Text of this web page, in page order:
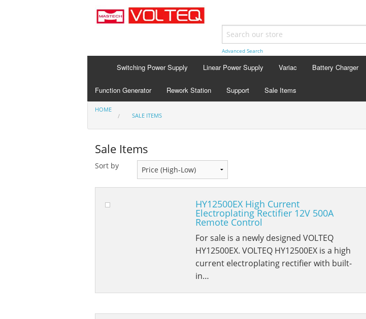
Advanced Search
Switching Power Supply Linear Power Supply Variac Battery Charger
Function Generator Rework Station Support Sale Items
HOME
SALE ITEMS
Sale Items
Sort by
HY12500EX High Current
Electroplating Rectifier 12V 500A
Remote Control
For sale is a newly designed VOLTEQ
HY12500EX. VOLTEQ HY12500EX is a high
current electroplating rectifier with built-
in…